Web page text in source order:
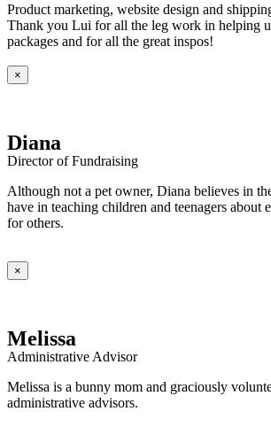
Product marketing, website design and
Thank you Lui for all the leg work in helping
packages and for all the great inspos!
×
Diana
Director of Fundraising
Although not a pet owner, Diana believes in
have in teaching children and teenagers about
for others.
×
Melissa
Administrative Advisor
Melissa is a bunny mom and graciously
administrative advisors.